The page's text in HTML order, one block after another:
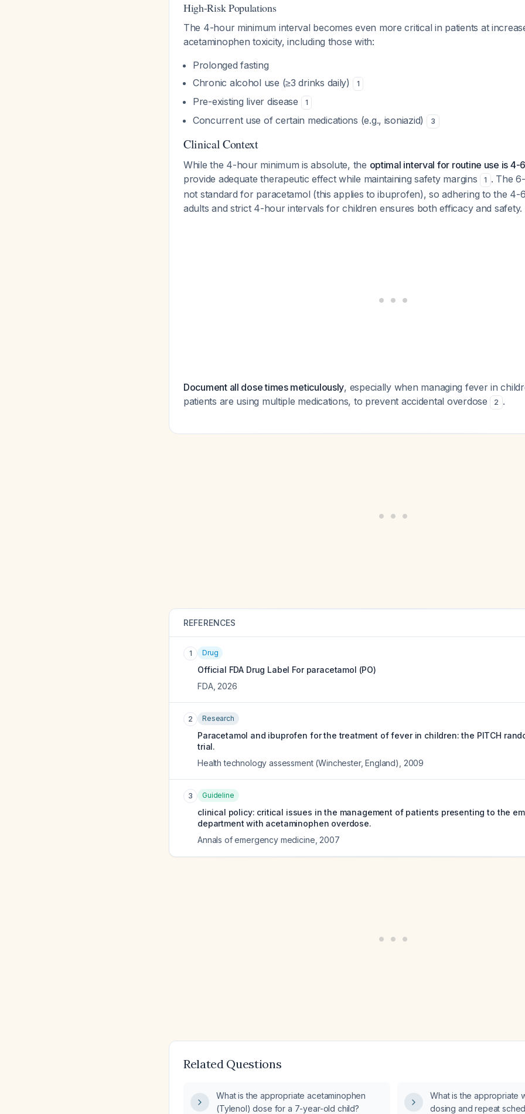
High-Risk Populations
The 4-hour minimum interval becomes even more critical in patients at
acetaminophen toxicity, including those with:
Prolonged fasting
Chronic alcohol use (≥3 drinks daily)
1
Pre-existing liver disease 1
Concurrent use of certain medications (e.g., isoniazid) 3
Clinical Context
While the 4-hour minimum is absolute, the optimal interval for routine use is 4-
provide adequate therapeutic effect while maintaining safety margins
1 . The
not standard for paracetamol (this applies to ibuprofen), so adhering to the
adults and strict 4-hour intervals for children ensures both efficacy and safety.
Document all dose times meticulously, especially when managing fever in
patients are using multiple medications, to prevent accidental overdose
2 .
REFERENCES
1 Drug
Official FDA Drug Label For paracetamol (PO)
FDA, 2026
2 Research
Paracetamol and ibuprofen for the treatment of fever in children: the PITCH
trial.
Health technology assessment (Winchester, England)
2009
3 Guideline
clinical policy: critical issues in the management of patients presenting to the
department with acetaminophen overdose.
Annals of emergency medicine 2007
Related Questions
What is the appropriate acetaminophen
(Tylenol) dose for a 7-year-old child?
What is the appropriate
dosing and repeat